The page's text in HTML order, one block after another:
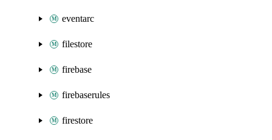
eventarc
filestore
firebase
firebaserules
firestore